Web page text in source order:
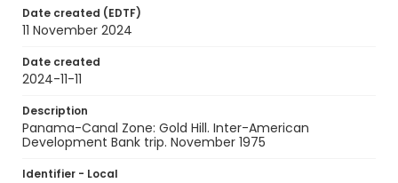
Date created (EDTF)
11 November 2024
Date created
2024-11-11
Description
Panama-Canal Zone: Gold Hill. Inter-American
Development Bank trip. November 1975
Identifier - Local